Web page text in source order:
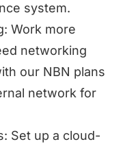
system.
Work more
networking
our NBN plans
network for
Set up a cloud-